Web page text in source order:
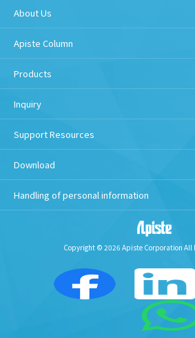
About Us
Apiste Column
Products
Inquiry
Support Resources
Download
Handling of personal information
Copyright © 2026 Apiste Corporation All